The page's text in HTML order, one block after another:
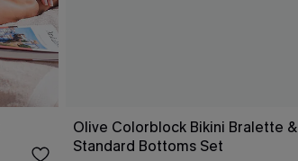
Olive Colorblock Bikini Bralette &
Standard Bottoms Set